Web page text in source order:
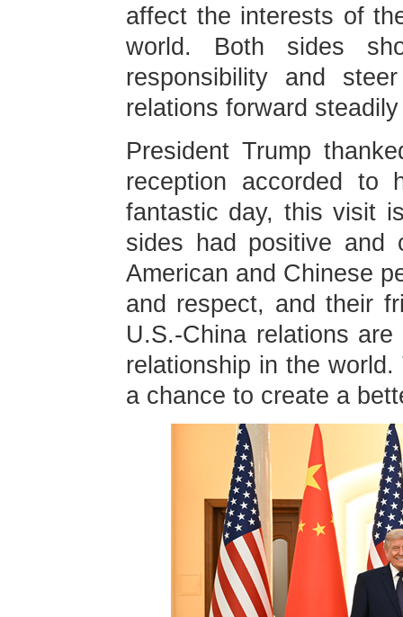
affect the interests of
world. Both sides
responsibility and
relations forward
President Trump
reception accorded
fantastic day, this visit
sides had positive and
American and Chinese
and respect, and their
U.S.-China relations
relationship in the
a chance to create a